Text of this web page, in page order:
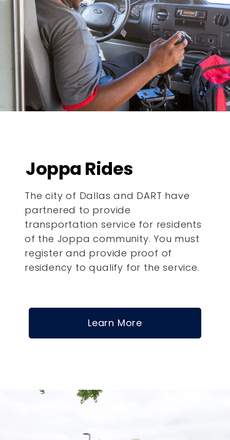
Joppa Rides
The city of Dallas and DART have
partnered to provide
transportation service for residents
of the Joppa community. You must
register and provide proof of
residency to qualify for the service.
Learn More